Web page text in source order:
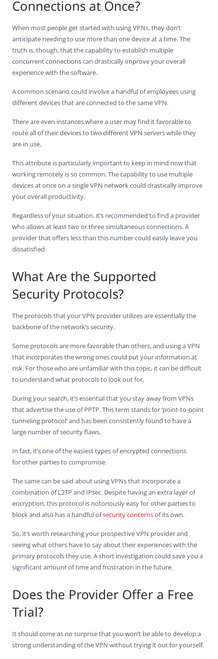
Connections at Once?
When most people get started with using VPNs, they don’t
anticipate needing to use more than one device at a time. The
truth is, though, that the capability to establish multiple
concurrent connections can drastically improve your overall
experience with the software.
A common scenario could involve a handful of employees using
different devices that are connected to the same VPN.
There are even instances where a user may find it favorable to
route all of their devices to two different VPN servers while they
are in use.
This attribute is particularly important to keep in mind now that
working remotely is so common. The capability to use multiple
devices at once on a single VPN network could drastically improve
your overall productivity.
Regardless of your situation, it’s recommended to find a provider
who allows at least two or three simultaneous connections. A
provider that offers less than this number could easily leave you
dissatisfied.
What Are the Supported
Security Protocols?
The protocols that your VPN provider utilizes are essentially the
backbone of the network’s security.
Some protocols are more favorable than others, and using a VPN
that incorporates the wrong ones could put your information at
risk. For those who are unfamiliar with this topic, it can be difficult
to understand what protocols to look out for.
During your search, it’s essential that you stay away from VPNs
that advertise the use of PPTP. This term stands for ‘point-to-point
tunneling protocol’ and has been consistently found to have a
large number of security flaws.
In fact, it’s one of the easiest types of encrypted connections
for other parties to compromise.
The same can be said about using VPNs that incorporate a
combination of L2TP and IPsec. Despite having an extra layer of
encryption, this protocol is notoriously easy for other parties to
block and also has a handful ofsecurity concernsof its own.
So, it’s worth researching your prospective VPN provider and
seeing what others have to say about their experiences with the
primary protocols they use. A short investigation could save you a
significant amount of time and frustration in the future.
Does the Provider Offer a Free
Trial?
It should come as no surprise that you won’t be able to develop a
strong understanding of the VPN without trying it out for yourself.